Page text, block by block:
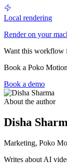
Local rendering
Render on your
Want this workflow
Book a Poko
Book a demo
About the author
Disha
Marketing, Poko
Writes about AI